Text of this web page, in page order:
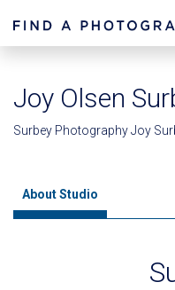
Joy Olsen
Surbey Photography Joy
About Studio